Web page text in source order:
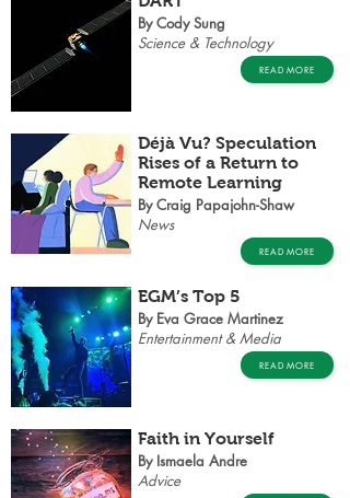
By Cody Sung
Science & Technology
READ MORE
Déjà Vu? Speculation
Rises of a Return to
Remote Learning
By Craig Papajohn-Shaw
News
READ MORE
EGM’s Top 5
By Eva Grace Martinez
Entertainment & Media
READ MORE
Faith in Yourself
By Ismaela Andre
Advice